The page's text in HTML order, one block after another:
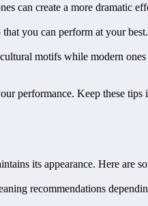
can create a more dramatic
you can perform at your best.
motifs while modern
performance. Keep these
its appearance. Here are
recommendations